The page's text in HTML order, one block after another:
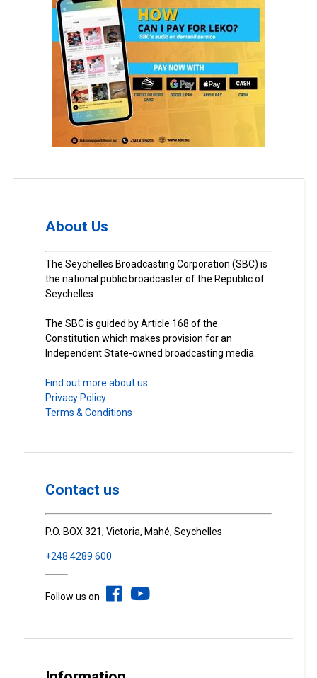
About Us
The Seychelles Broadcasting Corporation (SBC) is
the national public broadcaster of the Republic of
Seychelles.
The SBC is guided by Article 168 of the
Constitution which makes provision for an
Independent State-owned broadcasting media.
Find out more about us.
Privacy Policy
Terms & Conditions
Contact us
P.O. BOX 321, Victoria, Mahé, Seychelles
+248 4289 600
Follow us on